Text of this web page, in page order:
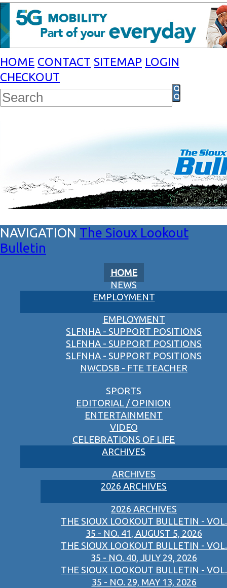
HOME CONTACT SITEMAP LOGIN
CHECKOUT
The Sioux Lookout
Bulletin
HOME
NEWS
EMPLOYMENT
EMPLOYMENT
SLFNHA - SUPPORT POSITIONS
SLFNHA - SUPPORT POSITIONS
SLFNHA - SUPPORT POSITIONS
NWCDSB - FTE TEACHER
SPORTS
EDITORIAL / OPINION
ENTERTAINMENT
VIDEO
CELEBRATIONS OF LIFE
ARCHIVES
ARCHIVES
2026 ARCHIVES
2026 ARCHIVES
THE SIOUX LOOKOUT BULLETIN - VOL.
35 - NO. 41, AUGUST 5, 2026
THE SIOUX LOOKOUT BULLETIN - VOL.
35 - NO. 40, JULY 29, 2026
THE SIOUX LOOKOUT BULLETIN - VOL.
35 - NO. 29, MAY 13, 2026